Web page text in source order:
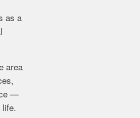
as a
area
—
life.